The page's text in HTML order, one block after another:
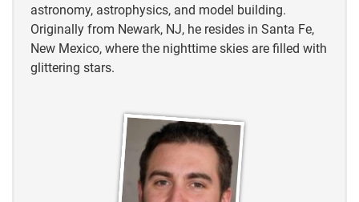
astronomy, astrophysics, and model building.
Originally from Newark, NJ, he resides in Santa Fe,
New Mexico, where the nighttime skies are filled with
glittering stars.